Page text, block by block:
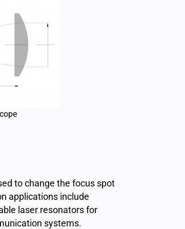
to change the focus spot
applications include
laser resonators for
systems.